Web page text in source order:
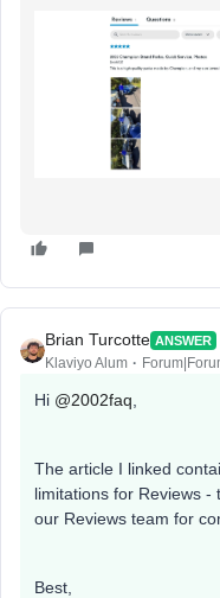
Brian Turcotte ANSWER
Klaviyo Alum
Hi @2002faq
The article I linked
limitations for Reviews
our Reviews team for
Best,